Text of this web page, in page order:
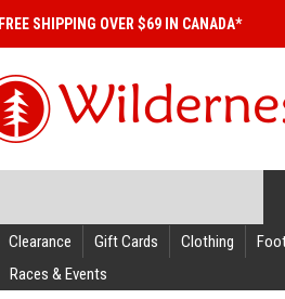
FREE SHIPPING OVER $69 IN CANADA*
Clearance Gift Cards Clothing
Races & Events